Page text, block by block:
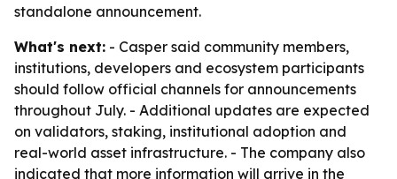
standalone announcement.
What's next: - Casper said community members,
institutions, developers and ecosystem participants
should follow official channels for announcements
throughout July. - Additional updates are expected
on validators, staking, institutional adoption and
real-world asset infrastructure. - The company also
indicated that more information will arrive in the